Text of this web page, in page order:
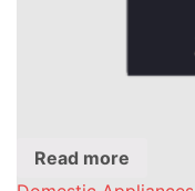
Read more